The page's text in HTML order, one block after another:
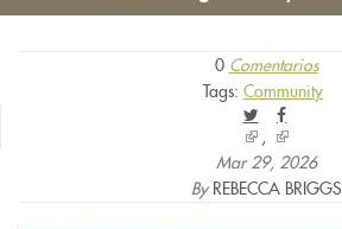
0 Comentarios
Tags: Community
(link
is
external)
(link
is
external)
Mar 29, 2026
By REBECCA BRIGGS